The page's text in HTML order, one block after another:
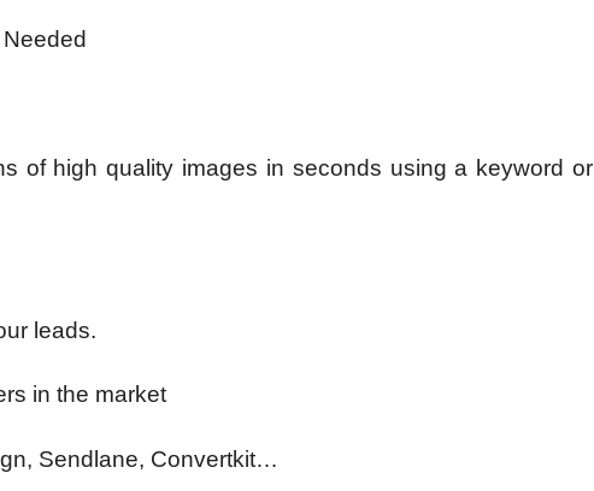
of high quality images in seconds using a keyword or
leads.
in the market
Sendlane, Convertkit…